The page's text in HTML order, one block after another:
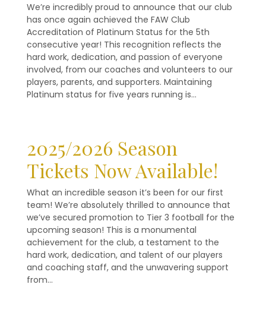
We’re incredibly proud to announce that our club
has once again achieved the FAW Club
Accreditation of Platinum Status for the 5th
consecutive year! This recognition reflects the
hard work, dedication, and passion of everyone
involved, from our coaches and volunteers to our
players, parents, and supporters. Maintaining
Platinum status for five years running is…
2025/2026 Season
Tickets Now Available!
What an incredible season it’s been for our first
team! We’re absolutely thrilled to announce that
we’ve secured promotion to Tier 3 football for the
upcoming season! This is a monumental
achievement for the club, a testament to the
hard work, dedication, and talent of our players
and coaching staff, and the unwavering support
from…